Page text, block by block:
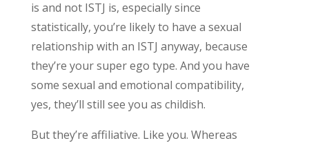
is and not ISTJ is, especially since
statistically, you’re likely to have a sexual
relationship with an ISTJ anyway, because
they’re your super ego type. And you have
some sexual and emotional compatibility,
yes, they’ll still see you as childish.
But they’re affiliative. Like you. Whereas